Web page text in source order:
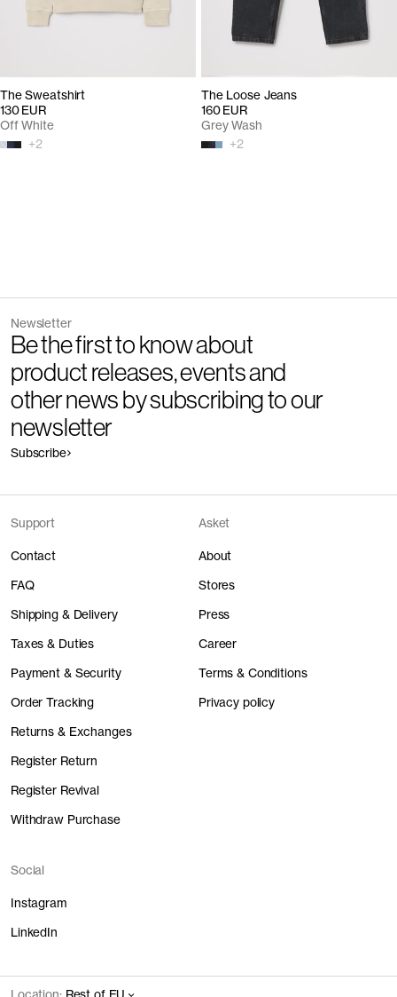
The Sweatshirt
130 EUR
+2
Off White
The Loose Jeans
160 EUR
+2
Grey Wash
Newsletter
Be the first to know about
product releases, events and
other news by subscribing to our
newsletter
Subscribe
Support
Contact
FAQ
Shipping & Delivery
Taxes & Duties
Payment & Security
Order Tracking
Returns & Exchanges
Register Return
Register Revival
Withdraw Purchase
Asket
About
Stores
Press
Career
Terms & Conditions
Privacy policy
Social
Instagram
LinkedIn